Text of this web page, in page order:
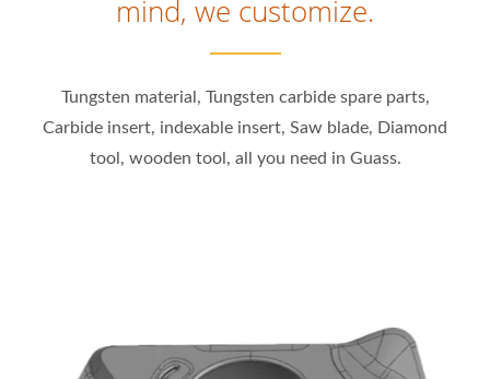
mind, we customize.
Tungsten material, Tungsten carbide spare parts,
Carbide insert, indexable insert, Saw blade, Diamond
tool, wooden tool, all you need in Guass.